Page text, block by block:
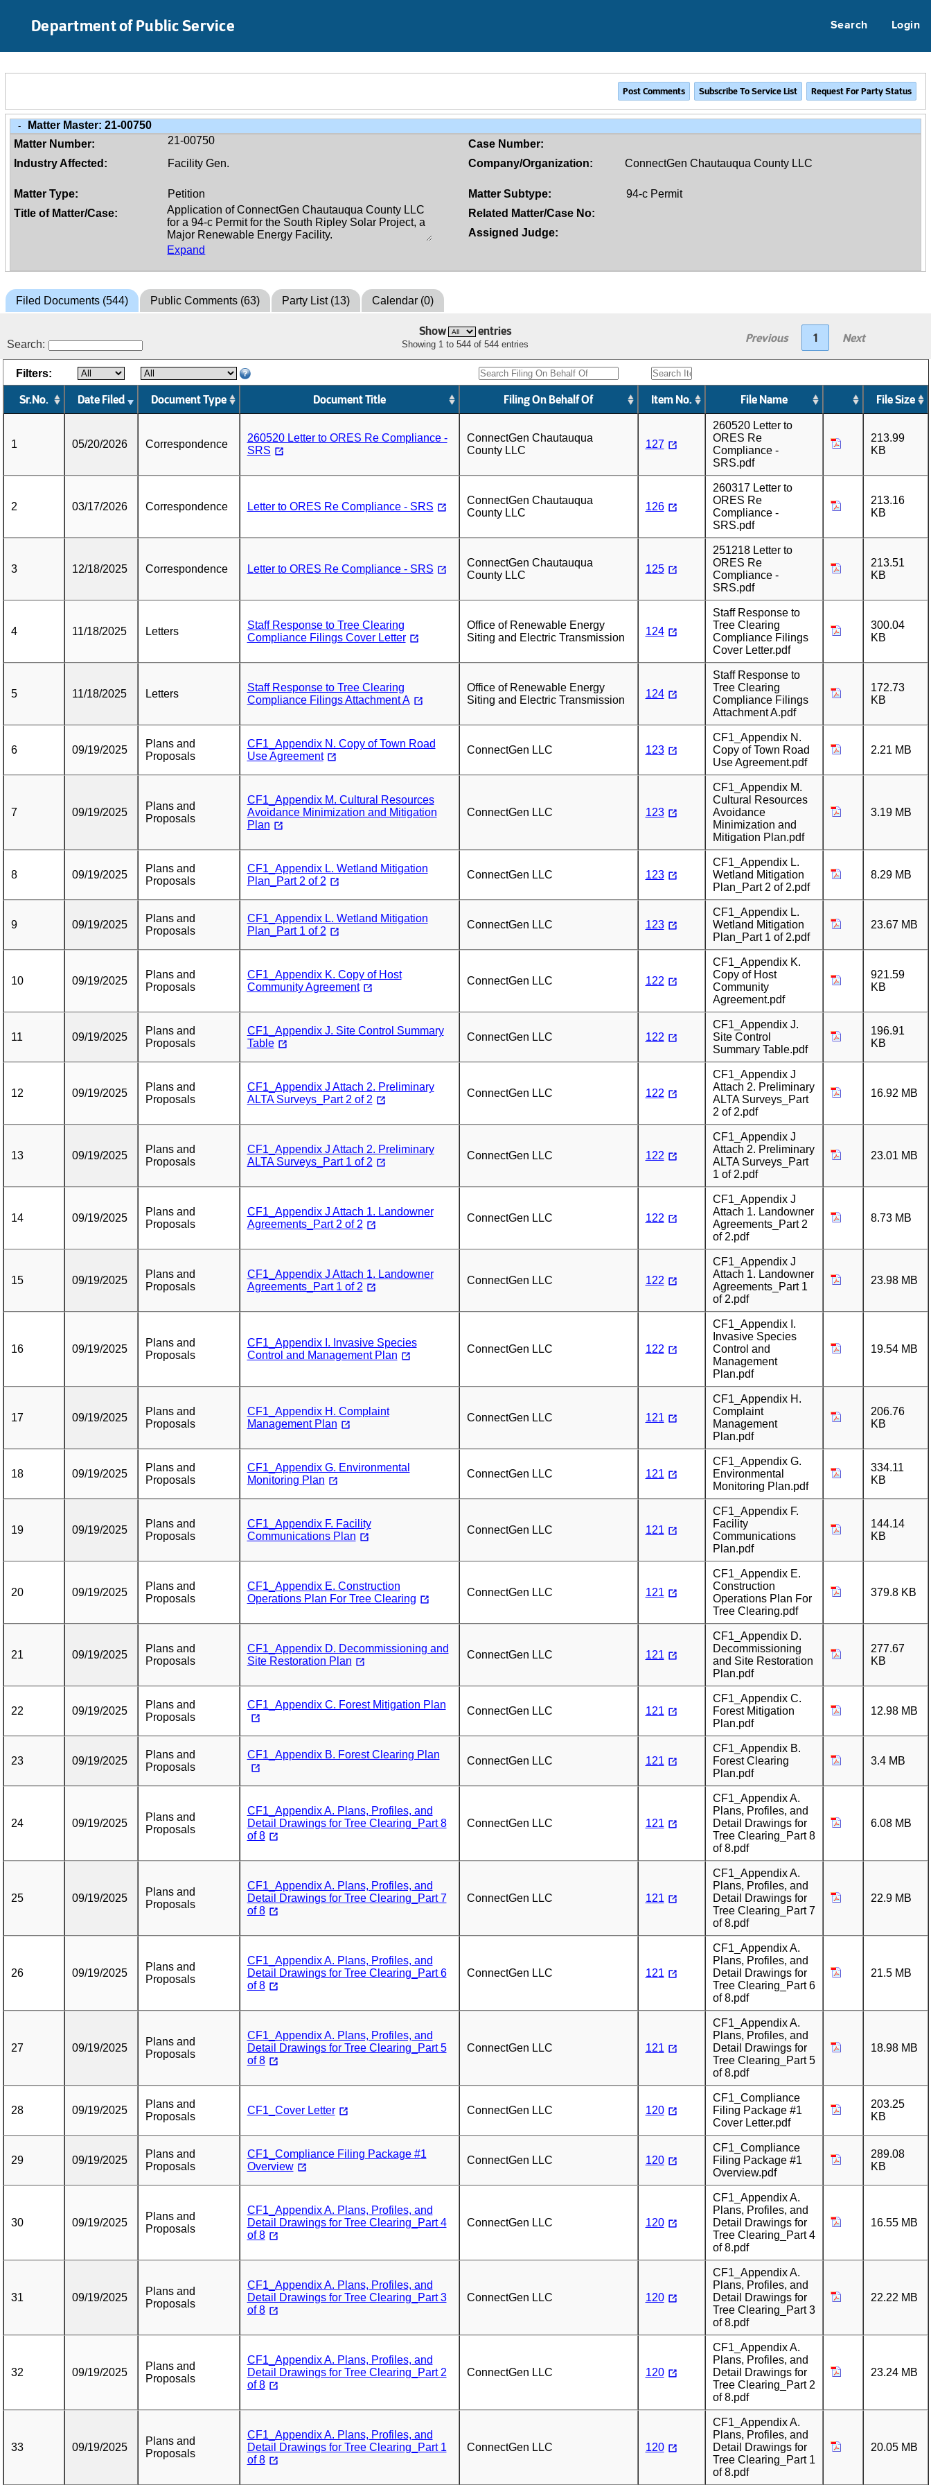
Department of Public Service Search Login
- Matter Master:21-00750
Matter Number:
21-00750
Case Number:
Industry Affected:
Facility Gen. Company/Organization: ConnectGen Chautauqua County LLC
Matter Type: Petition Matter Subtype:
94-c Permit
Title of Matter/Case:
Expand
Related Matter/Case No:
Assigned Judge:
Filed Documents (544) Public Comments (63) Party List (13) Calendar (0)
Search:
Show entries
Showing 1 to 544 of 544 entries Previous 1 Next
Sr.No. Date Filed Document Type Document Title Filing On Behalf Of Item No. File Name File Size
Filters:
1 05/20/2026 Correspondence
260520 Letter to ORES Re Compliance -
SRS
ConnectGen Chautauqua
County LLC
127
260520 Letter to
ORES Re
Compliance -
SRS.pdf
213.99
KB
2 03/17/2026 Correspondence Letter to ORES Re Compliance - SRS
ConnectGen Chautauqua
County LLC
126
260317 Letter to
ORES Re
Compliance -
SRS.pdf
213.16
KB
3 12/18/2025 Correspondence Letter to ORES Re Compliance - SRS
ConnectGen Chautauqua
County LLC
125
251218 Letter to
ORES Re
Compliance -
SRS.pdf
213.51
KB
4 11/18/2025 Letters
Staff Response to Tree Clearing
Compliance Filings Cover Letter
Office of Renewable Energy
Siting and Electric Transmission
124
Staff Response to
Tree Clearing
Compliance Filings
Cover Letter.pdf
300.04
KB
5 11/18/2025 Letters
Staff Response to Tree Clearing
Compliance Filings Attachment A
Office of Renewable Energy
Siting and Electric Transmission
124
Staff Response to
Tree Clearing
Compliance Filings
Attachment A.pdf
172.73
KB
6 09/19/2025
Plans and
Proposals
CF1_Appendix N. Copy of Town Road
Use Agreement
ConnectGen LLC 123
CF1_Appendix N.
Copy of Town Road
Use Agreement.pdf
2.21 MB
7 09/19/2025
Plans and
Proposals
CF1_Appendix M. Cultural Resources
Avoidance Minimization and Mitigation
Plan
ConnectGen LLC 123
CF1_Appendix M.
Cultural Resources
Avoidance
Minimization and
Mitigation Plan.pdf
3.19 MB
8 09/19/2025
Plans and
Proposals
CF1_Appendix L. Wetland Mitigation
Plan_Part 2 of 2
ConnectGen LLC 123
CF1_Appendix L.
Wetland Mitigation
Plan_Part 2 of 2.pdf
8.29 MB
9 09/19/2025
Plans and
Proposals
CF1_Appendix L. Wetland Mitigation
Plan_Part 1 of 2
ConnectGen LLC 123
CF1_Appendix L.
Wetland Mitigation
Plan_Part 1 of 2.pdf
23.67 MB
10 09/19/2025
Plans and
Proposals
CF1_Appendix K. Copy of Host
Community Agreement
ConnectGen LLC 122
CF1_Appendix K.
Copy of Host
Community
Agreement.pdf
921.59
KB
11 09/19/2025
Plans and
Proposals
CF1_Appendix J. Site Control Summary
Table
ConnectGen LLC 122
CF1_Appendix J.
Site Control
Summary Table.pdf
196.91
KB
12 09/19/2025
Plans and
Proposals
CF1_Appendix J Attach 2. Preliminary
ALTA Surveys_Part 2 of 2
ConnectGen LLC 122
CF1_Appendix J
Attach 2. Preliminary
ALTA Surveys_Part
2 of 2.pdf
16.92 MB
13 09/19/2025
Plans and
Proposals
CF1_Appendix J Attach 2. Preliminary
ALTA Surveys_Part 1 of 2
ConnectGen LLC 122
CF1_Appendix J
Attach 2. Preliminary
ALTA Surveys_Part
1 of 2.pdf
23.01 MB
14 09/19/2025
Plans and
Proposals
CF1_Appendix J Attach 1. Landowner
Agreements_Part 2 of 2
ConnectGen LLC 122
CF1_Appendix J
Attach 1. Landowner
Agreements_Part 2
of 2.pdf
8.73 MB
15 09/19/2025
Plans and
Proposals
CF1_Appendix J Attach 1. Landowner
Agreements_Part 1 of 2
ConnectGen LLC 122
CF1_Appendix J
Attach 1. Landowner
Agreements_Part 1
of 2.pdf
23.98 MB
16 09/19/2025
Plans and
Proposals
CF1_Appendix I. Invasive Species
Control and Management Plan
ConnectGen LLC 122
CF1_Appendix I.
Invasive Species
Control and
Management
Plan.pdf
19.54 MB
17 09/19/2025
Plans and
Proposals
CF1_Appendix H. Complaint
Management Plan
ConnectGen LLC 121
CF1_Appendix H.
Complaint
Management
Plan.pdf
206.76
KB
18 09/19/2025
Plans and
Proposals
CF1_Appendix G. Environmental
Monitoring Plan
ConnectGen LLC 121
CF1_Appendix G.
Environmental
Monitoring Plan.pdf
334.11
KB
19 09/19/2025
Plans and
Proposals
CF1_Appendix F. Facility
Communications Plan
ConnectGen LLC 121
CF1_Appendix F.
Facility
Communications
Plan.pdf
144.14
KB
20 09/19/2025
Plans and
Proposals
CF1_Appendix E. Construction
Operations Plan For Tree Clearing
ConnectGen LLC 121
CF1_Appendix E.
Construction
Operations Plan For
Tree Clearing.pdf
379.8 KB
21 09/19/2025
Plans and
Proposals
CF1_Appendix D. Decommissioning and
Site Restoration Plan
ConnectGen LLC 121
CF1_Appendix D.
Decommissioning
and Site Restoration
Plan.pdf
277.67
KB
22 09/19/2025
Plans and
Proposals
CF1_Appendix C. Forest Mitigation Plan
ConnectGen LLC 121
CF1_Appendix C.
Forest Mitigation
Plan.pdf
12.98 MB
23 09/19/2025
Plans and
Proposals
CF1_Appendix B. Forest Clearing Plan
ConnectGen LLC 121
CF1_Appendix B.
Forest Clearing
Plan.pdf
3.4 MB
24 09/19/2025
Plans and
Proposals
CF1_Appendix A. Plans, Profiles, and
Detail Drawings for Tree Clearing_Part 8
of 8
ConnectGen LLC 121
CF1_Appendix A.
Plans, Profiles, and
Detail Drawings for
Tree Clearing_Part 8
of 8.pdf
6.08 MB
25 09/19/2025
Plans and
Proposals
CF1_Appendix A. Plans, Profiles, and
Detail Drawings for Tree Clearing_Part 7
of 8
ConnectGen LLC 121
CF1_Appendix A.
Plans, Profiles, and
Detail Drawings for
Tree Clearing_Part 7
of 8.pdf
22.9 MB
26 09/19/2025
Plans and
Proposals
CF1_Appendix A. Plans, Profiles, and
Detail Drawings for Tree Clearing_Part 6
of 8
ConnectGen LLC 121
CF1_Appendix A.
Plans, Profiles, and
Detail Drawings for
Tree Clearing_Part 6
of 8.pdf
21.5 MB
27 09/19/2025
Plans and
Proposals
CF1_Appendix A. Plans, Profiles, and
Detail Drawings for Tree Clearing_Part 5
of 8
ConnectGen LLC 121
CF1_Appendix A.
Plans, Profiles, and
Detail Drawings for
Tree Clearing_Part 5
of 8.pdf
18.98 MB
28 09/19/2025
Plans and
Proposals
CF1_Cover Letter ConnectGen LLC 120
CF1_Compliance
Filing Package #1
Cover Letter.pdf
203.25
KB
29 09/19/2025
Plans and
Proposals
CF1_Compliance Filing Package #1
Overview
ConnectGen LLC 120
CF1_Compliance
Filing Package #1
Overview.pdf
289.08
KB
30 09/19/2025
Plans and
Proposals
CF1_Appendix A. Plans, Profiles, and
Detail Drawings for Tree Clearing_Part 4
of 8
ConnectGen LLC 120
CF1_Appendix A.
Plans, Profiles, and
Detail Drawings for
Tree Clearing_Part 4
of 8.pdf
16.55 MB
31 09/19/2025
Plans and
Proposals
CF1_Appendix A. Plans, Profiles, and
Detail Drawings for Tree Clearing_Part 3
of 8
ConnectGen LLC 120
CF1_Appendix A.
Plans, Profiles, and
Detail Drawings for
Tree Clearing_Part 3
of 8.pdf
22.22 MB
32 09/19/2025
Plans and
Proposals
CF1_Appendix A. Plans, Profiles, and
Detail Drawings for Tree Clearing_Part 2
of 8
ConnectGen LLC 120
CF1_Appendix A.
Plans, Profiles, and
Detail Drawings for
Tree Clearing_Part 2
of 8.pdf
23.24 MB
33 09/19/2025
Plans and
Proposals
CF1_Appendix A. Plans, Profiles, and
Detail Drawings for Tree Clearing_Part 1
of 8
ConnectGen LLC 120
CF1_Appendix A.
Plans, Profiles, and
Detail Drawings for
Tree Clearing_Part 1
of 8.pdf
20.05 MB